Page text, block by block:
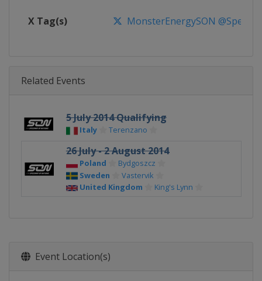
X Tag(s) MonsterEnergySON
Related Events
5 July 2014 Qualifying
Italy Terenzano
26 July - 2 August 2014
Poland
Bydgoszcz
Sweden
Vastervik
United Kingdom
King's Lynn
Event Location(s)